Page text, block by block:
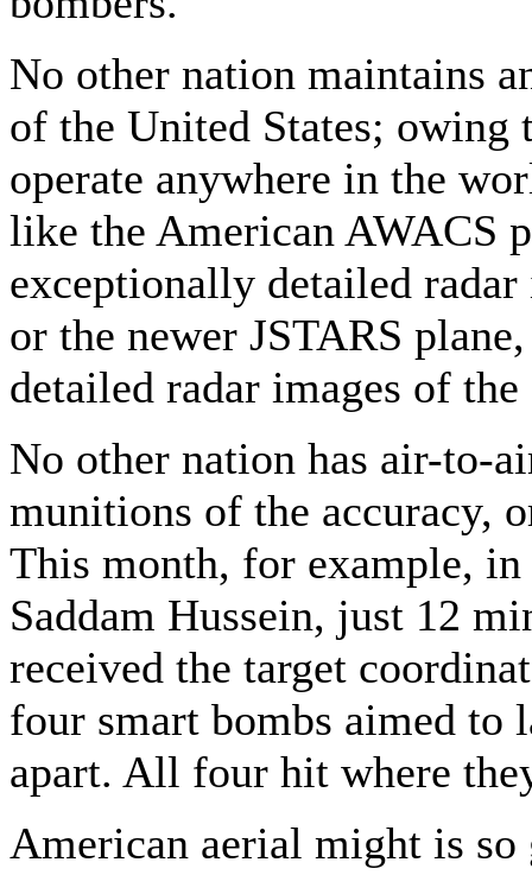
No other nation maintains
of the United States; owing
operate anywhere in the
like the American AWACS
exceptionally detailed
or the newer JSTARS
detailed radar images of
No other nation has air-to-
munitions of the accuracy,
This month, for example,
Saddam Hussein, just 12
received the target
four smart bombs aimed to
apart. All four hit where
American aerial might is so